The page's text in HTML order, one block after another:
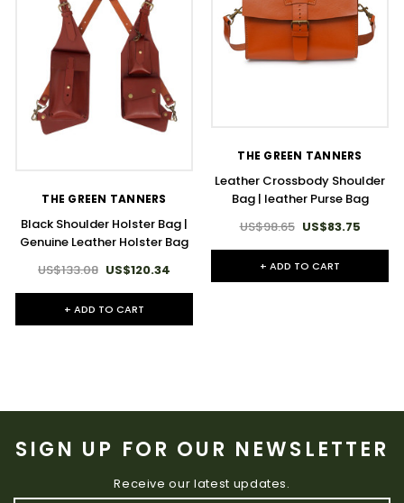
THE GREEN TANNERS
Black Shoulder Holster Bag |
Genuine Leather Holster Bag
US$133.08 US$120.34
+ ADD TO CART
THE GREEN TANNERS
Leather Crossbody Shoulder
Bag | leather Purse Bag
US$98.65 US$83.75
+ ADD TO CART
SIGN UP FOR OUR NEWSLETTER
Receive our latest updates.